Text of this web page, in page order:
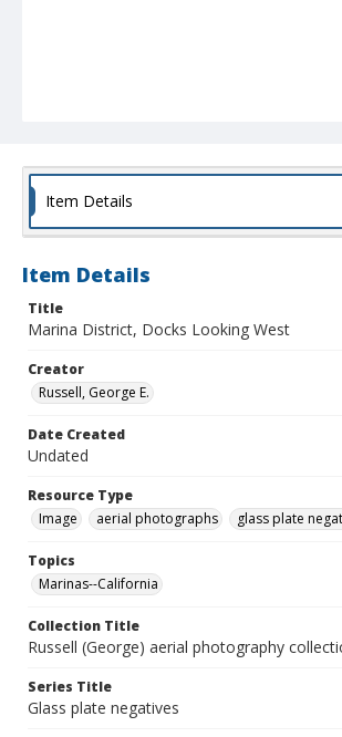
Item Details
Item Details
Title
Marina District, Docks Looking West
Creator
Russell, George E.
Date Created
Undated
Resource Type
Image
aerial photographs glass plate
Topics
Marinas--California
Collection Title
Russell (George) aerial photography
Series Title
Glass plate negatives